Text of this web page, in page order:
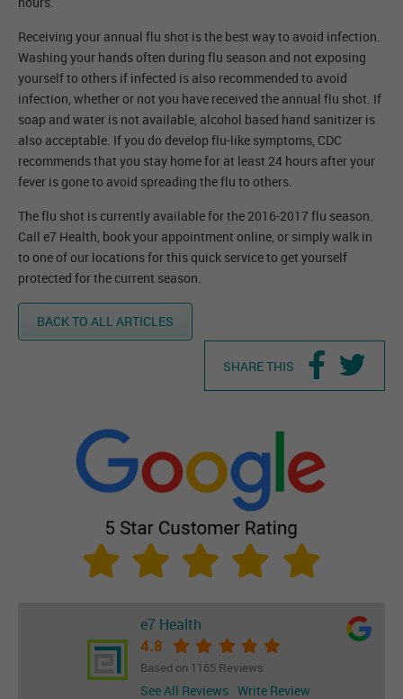
Receiving your annual flu shot is the best way to avoid infection.
Washing your hands often during flu season and not exposing
yourself to others if infected is also recommended to avoid
infection, whether or not you have received the annual flu shot. If
soap and water is not available, alcohol based hand sanitizer is
also acceptable. If you do develop flu-like symptoms, CDC
recommends that you stay home for at least 24 hours after your
fever is gone to avoid spreading the flu to others.
The flu shot is currently available for the 2016-2017 flu season.
Call e7 Health, book your appointment online, or simply walk in
to one of our locations for this quick service to get yourself
protected for the current season.
BACK TO ALL ARTICLES
SHARE THIS
e7 Health
4.8
Based on 1165 Reviews
See All Reviews Write Review